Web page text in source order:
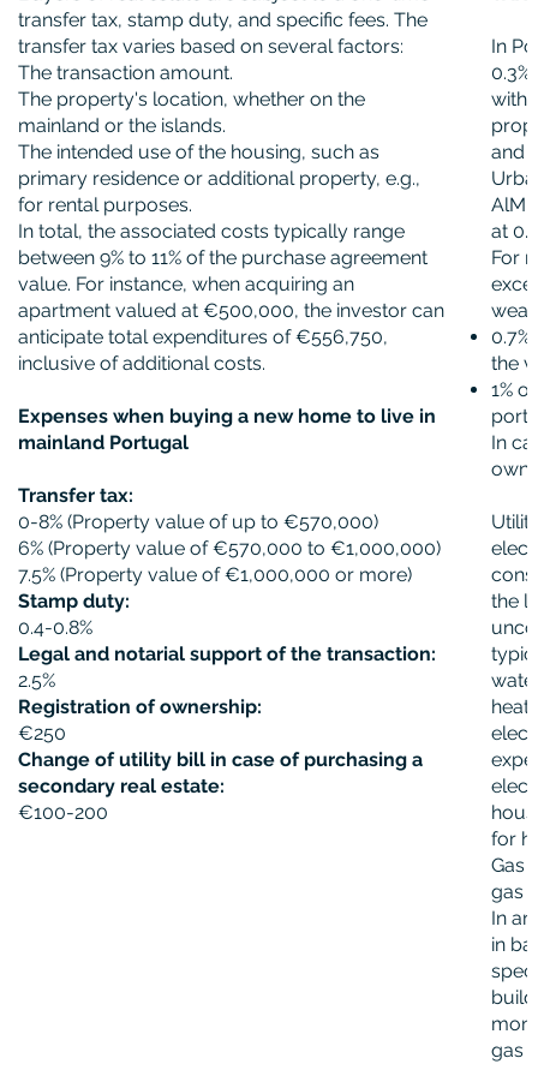
transfer tax, stamp duty, and specific fees. The
transfer tax varies based on several factors:
The transaction amount.
The property's location, whether on the
mainland or the islands.
The intended use of the housing, such as
primary residence or additional property, e.g.,
for rental purposes.
In total, the associated costs typically range
between 9% to 11% of the purchase agreement
value. For instance, when acquiring an
apartment valued at €500,000, the investor can
anticipate total expenditures of €556,750,
inclusive of additional costs.
Expenses when buying a new home to live in
mainland Portugal
Transfer tax:
0-8% (Property value of up to €570,000)
6% (Property value of €570,000 to €1,000,000)
7.5% (Property value of €1,000,000 or more)
Stamp duty:
0.4-0.8%
Legal and notarial support of the transaction:
2.5%
Registration of ownership:
€250
Change of utility bill in case of purchasing a
secondary real estate:
€100-200
In
with
and
AlMI
at
For
the
1%
In
the
for
Gas
gas
In
in
gas